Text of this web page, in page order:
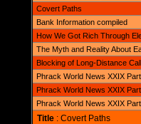
Covert Paths
Bank Information compiled
How We Got Rich Through
The Myth and Reality About
Blocking of Long-Distance
Phrack World News XXIX Part
Phrack World News XXIX
Phrack World News XXIX
Title: Covert Paths